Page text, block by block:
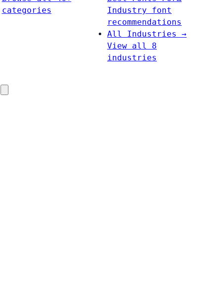
categories
Industry font
recommendations
All Industries →
View all 8
industries